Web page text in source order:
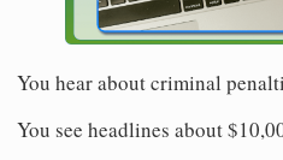
You hear about criminal
You see headlines about